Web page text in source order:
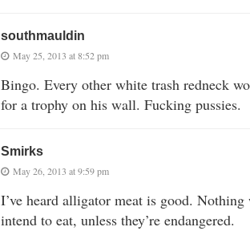
southmauldin
May 25, 2013 at 8:52 pm
Bingo. Every other white trash redneck
for a trophy on his wall. Fucking pussies.
Smirks
May 26, 2013 at 9:59 pm
I’ve heard alligator meat is good.
intend to eat, unless they’re endangered.